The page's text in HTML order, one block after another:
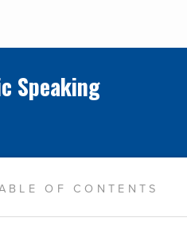
Speaking
OF CONTENTS